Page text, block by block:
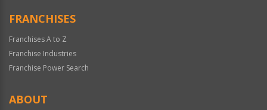
FRANCHISES
Franchises A to Z
Franchise Industries
Franchise Power Search
ABOUT